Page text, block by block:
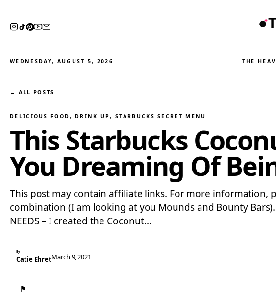
WEDNESDAY, AUGUST 5, 2026 THE
← ALL POSTS
DELICIOUS FOOD, DRINK UP, STARBUCKS SECRET MENU
This Starbucks
You Dreaming Of
This post may contain affiliate links. For more information,
combination (I am looking at you Mounds and Bounty
NEEDS – I created the Coconut…
By
Catie EhretMarch 9, 2021
⚑